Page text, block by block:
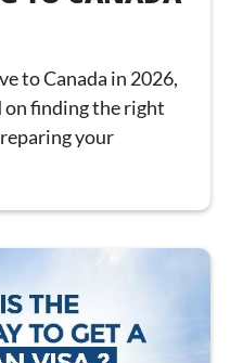
to Canada in 2026,
on finding the right
your